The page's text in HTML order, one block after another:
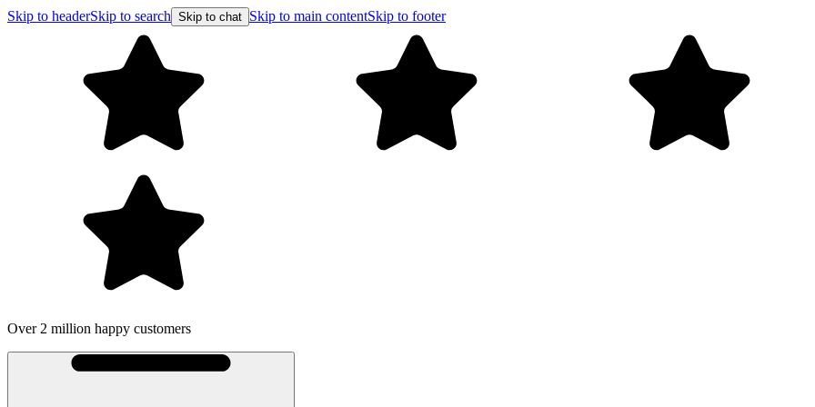
Skip to headerSkip to search Skip to chat Skip to main contentSkip to footer
Over 2 million happy customers